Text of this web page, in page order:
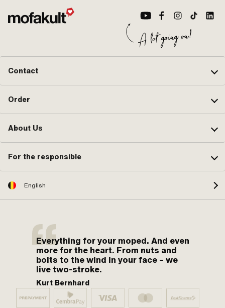
Contact
Order
About Us
For the responsible
English
Everything for your moped. And even
more for the heart. From nuts and
bolts to the wind in your face – we
live two-stroke.
Kurt Bernhard